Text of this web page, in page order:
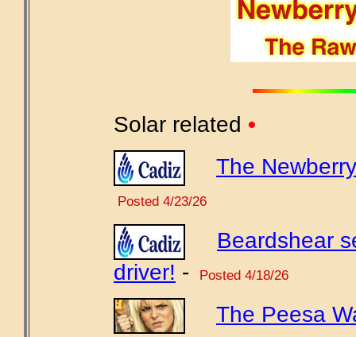
Solar related •
The
Posted 4/23/26
Beardshear
driver! - Posted 4/18/26
The Peesa